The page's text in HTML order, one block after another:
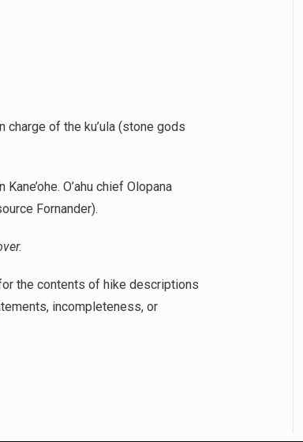
charge of the ku’ula (stone gods
O’ahu chief Olopana
Fornander).
the contents of hike descriptions
incompleteness, or